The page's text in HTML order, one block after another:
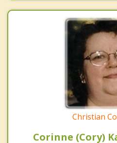
Christian
Corinne (Cory)